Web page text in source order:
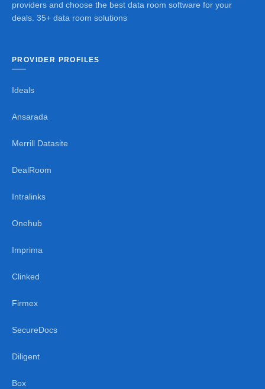
providers and choose the best data room software for your
deals. 35+ data room solutions
PROVIDER PROFILES
Ideals
Ansarada
Merrill Datasite
DealRoom
Intralinks
Onehub
Imprima
Clinked
Firmex
SecureDocs
Diligent
Box